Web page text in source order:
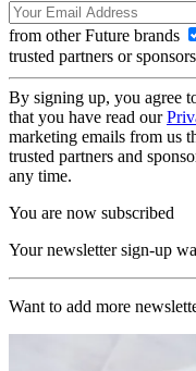
from other Future brands
trusted partners or sponsors
By signing up, you agree
that you have read our
marketing emails from us
trusted partners and
any time.
You are now subscribed
Your newsletter sign-up
Want to add more